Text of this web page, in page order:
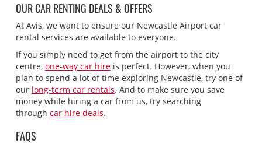
OUR CAR RENTING DEALS & OFFERS
At Avis, we want to ensure our Newcastle Airport car
rental services are available to everyone.
If you simply need to get from the airport to the city
centre, one-way car hireis perfect. However, when you
plan to spend a lot of time exploring Newcastle, try one of
our long-term car rentals. And to make sure you save
money while hiring a car from us, try searching
through car hire deals.
FAQS